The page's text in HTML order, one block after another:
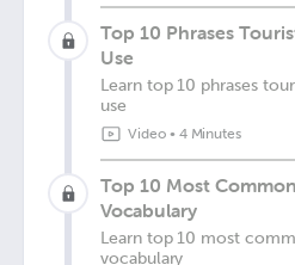
Top 10 Phrases
Use
Learn top 10 phrases
use
Video• 4 Minutes
Top 10 Most
Vocabulary
Learn top 10 most
vocabulary